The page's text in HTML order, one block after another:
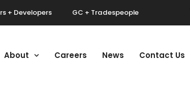
+ Developers GC + Tradespeople
About Careers News Contact Us